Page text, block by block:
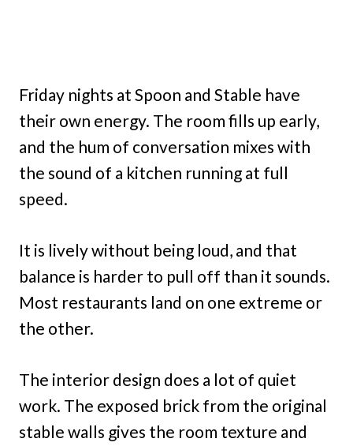
Friday nights at Spoon and Stable have
their own energy. The room fills up early,
and the hum of conversation mixes with
the sound of a kitchen running at full
speed.
It is lively without being loud, and that
balance is harder to pull off than it sounds.
Most restaurants land on one extreme or
the other.
The interior design does a lot of quiet
work. The exposed brick from the original
stable walls gives the room texture and